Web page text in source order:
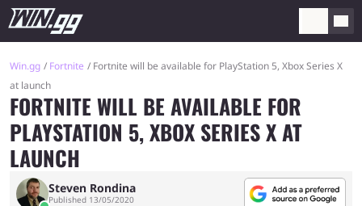
Win.gg Fortnite
Fortnite will be available for PlayStation 5, Xbox Series X
at launch
FORTNITE WILL BE AVAILABLE FOR
PLAYSTATION 5, XBOX SERIES X AT
LAUNCH
Steven Rondina
Published 13/05/2020